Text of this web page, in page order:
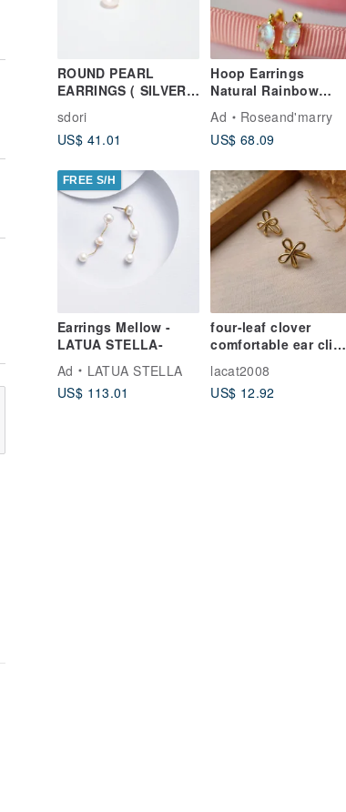
ROUND PEARL
EARRINGS ( SILVER/
18K GOLD/ ROSE
GOLD ) | PEARL
COLLECTION
sdori
US$ 41.01
Hoop Earrings
Natural Rainbow
Moonstone Silver925
with Gold Plated.
Ad
Roseand'marry
US$ 68.09
FREE S/H
Earrings Mellow -
LATUA STELLA-
Ad
LATUA STELLA
US$ 113.01
four-leaf clover
comfortable ear clip /
lacat2008
US$ 12.92